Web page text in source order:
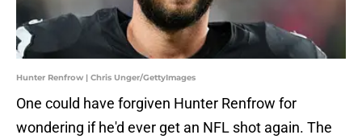
Hunter Renfrow | Chris Unger/GettyImages
One could have forgiven Hunter Renfrow for
wondering if he'd ever get an NFL shot again. The